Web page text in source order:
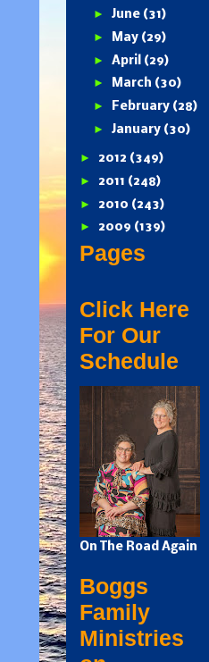
►June (31)
►
May (29)
►April (29)
► March (30)
► February (28)
►January (30)
► 2012 (349)
► 2011 (248)
► 2010 (243)
► 2009 (139)
Pages
Click Here
For Our
Schedule
On The Road Again
Boggs
Family
Ministries